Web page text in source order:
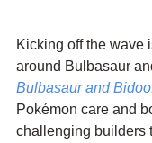
Kicking off the wave
around Bulbasaur
Bulbasaur and
Pokémon care and
challenging builders